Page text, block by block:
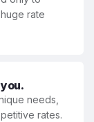
rate
needs,
rates.